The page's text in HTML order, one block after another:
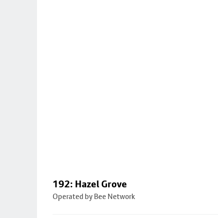
192: Hazel Grove
Operated by Bee Network